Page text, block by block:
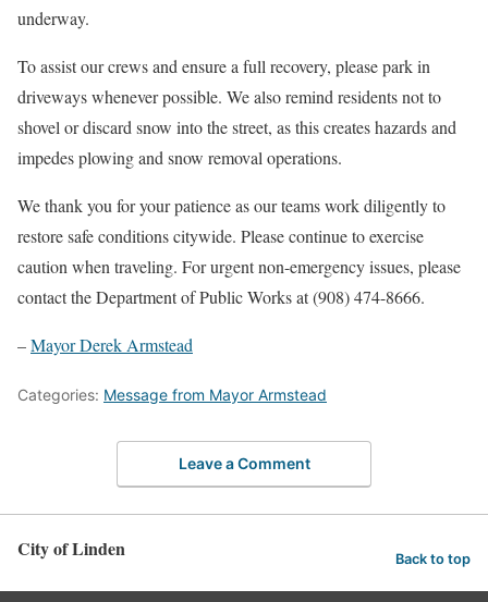
underway.
To assist our crews and ensure a full recovery, please park in
driveways whenever possible. We also remind residents not to
shovel or discard snow into the street, as this creates hazards and
impedes plowing and snow removal operations.
We thank you for your patience as our teams work diligently to
restore safe conditions citywide. Please continue to exercise
caution when traveling. For urgent non-emergency issues, please
contact the Department of Public Works at (908) 474-8666.
–Mayor Derek Armstead
Categories: Message from Mayor Armstead
Leave a Comment
City of Linden Back to top